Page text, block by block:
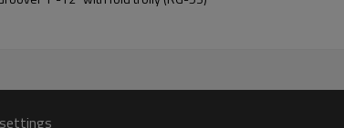
Suitable materials:
Carbon Steel,SS Pipe